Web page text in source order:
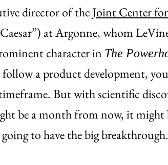
director of theJoint Center
at Argonne, whom
character in The
a product development,
But with scientific
be a month from now, it might
to have the big